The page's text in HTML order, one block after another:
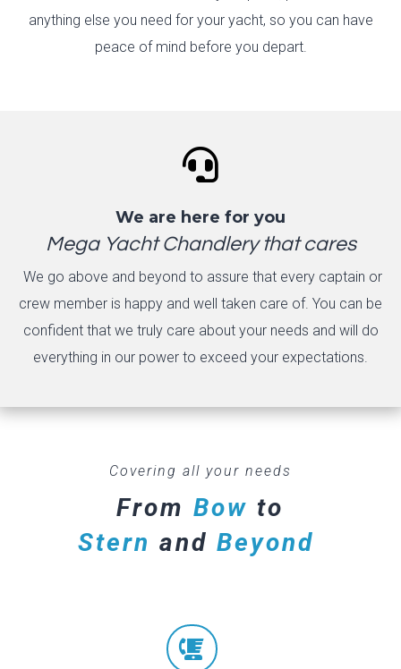
anything else you need for your yacht, so you can have
peace of mind before you depart.

We are here for you
Mega Yacht Chandlery that cares
We go above and beyond to assure that every captain or
crew member is happy and well taken care of. You can be
confident that we truly care about your needs and will do
everything in our power to exceed your expectations.
Covering all your needs
FromBow to
Stern and Beyond
